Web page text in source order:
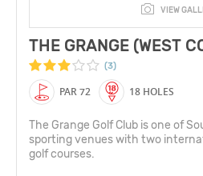
VIEW
THE GRANGE (WEST
(3)
PAR 72 18 HOLES
The Grange Golf Club is one of
sporting venues with two
golf courses.